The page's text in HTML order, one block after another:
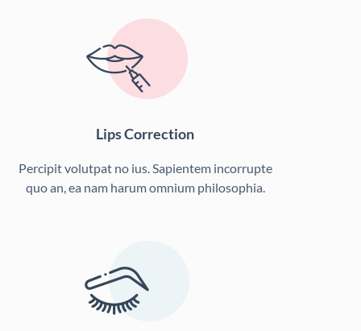
Lips Correction
Percipit volutpat no ius. Sapientem incorrupte
quo an, ea nam harum omnium philosophia.